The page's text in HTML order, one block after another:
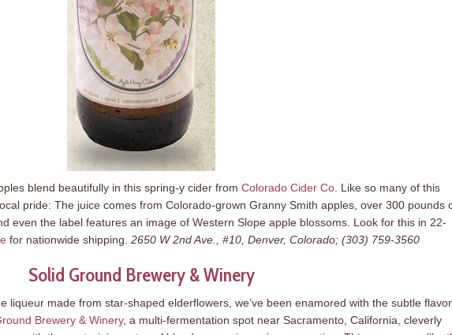
blend beautifully in this spring-y cider from Colorado Cider Co. Like so many of this
pride: The juice comes from Colorado-grown Granny Smith apples, over 300 pounds
even the label features an image of Western Slope apple blossoms. Look for this in 22-
for nationwide shipping. 2650 W 2nd Ave., #10, Denver, Colorado; (303) 759-3560
Solid Ground Brewery & Winery
liqueur made from star-shaped elderflowers, we’ve been enamored with the subtle
Brewery & Winery, a multi-fermentation spot near Sacramento, California, cleverly